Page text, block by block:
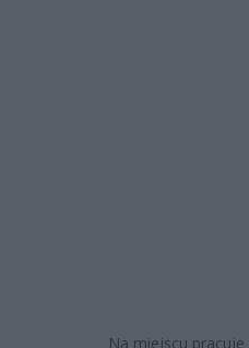
Na miejscu